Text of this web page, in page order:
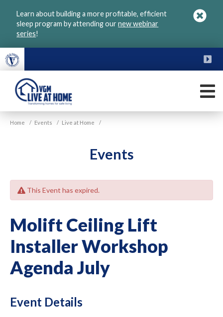
Learn about building a more profitable, efficient
sleep program by attending ournew webinar
series!
VGM
Live
Home / Events / Live at Home /
Events
This Event has expired.
Molift Ceiling Lift
Installer Workshop
Agenda July
Event Details